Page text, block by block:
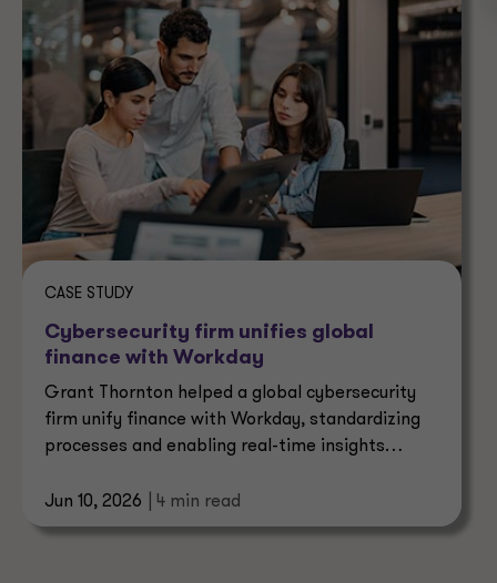
CASE STUDY
Cybersecurity firm unifies global
finance with Workday
Grant Thornton helped a global cybersecurity
firm unify finance with Workday, standardizing
processes and enabling real-time insights
Jun 10, 2026
| 4 min read